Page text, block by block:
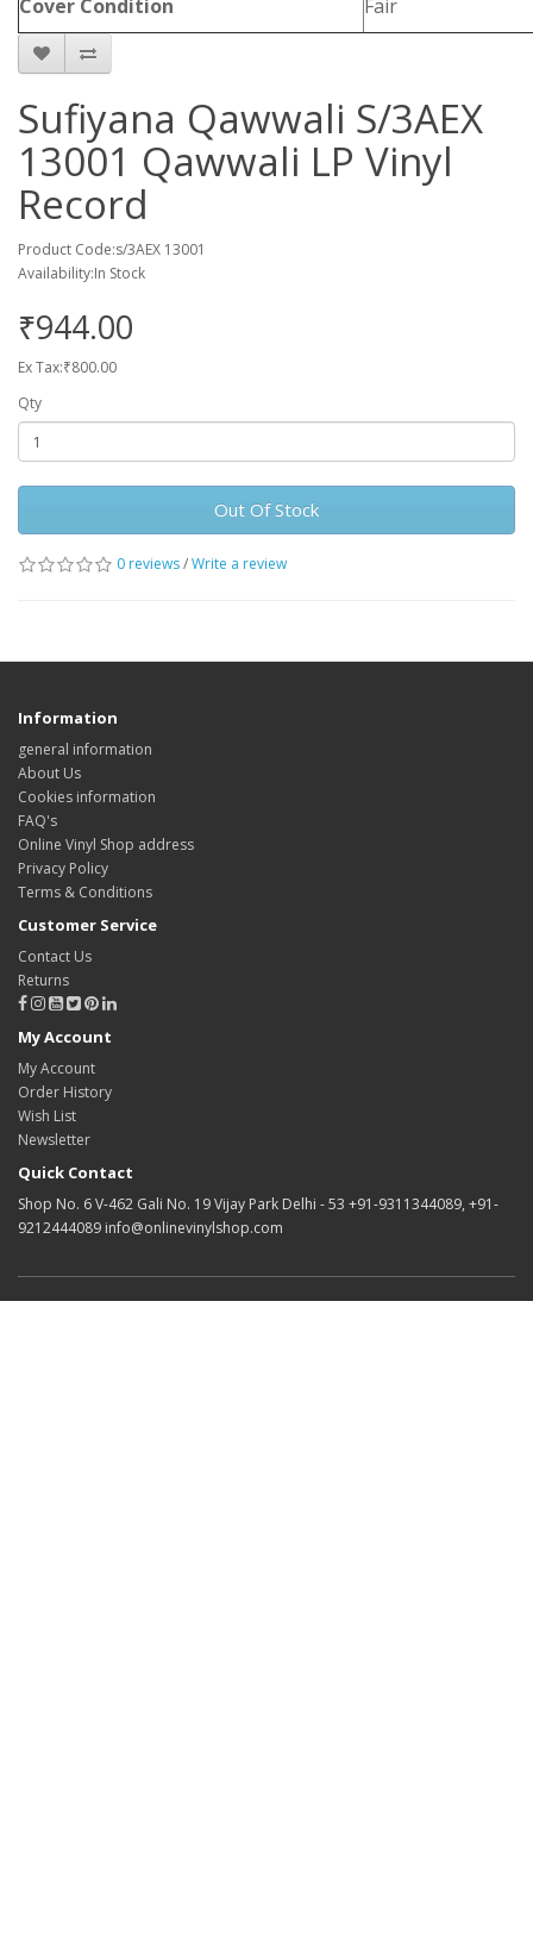
Cover Condition Fair
Sufiyana Qawwali S/3AEX
13001 Qawwali LP Vinyl
Record
Product Code:s/3AEX 13001
Availability:In Stock
₹944.00
Ex Tax:₹800.00
Qty
Out Of Stock
0 reviews/Write a review
Information
general information
About Us
Cookies information
FAQ's
Online Vinyl Shop address
Privacy Policy
Terms & Conditions
Customer Service
Contact Us
Returns
My Account
My Account
Order History
Wish List
Newsletter
Quick Contact
Shop No. 6 V-462 Gali No. 19 Vijay Park Delhi - 53 +91-9311344089, +91-
9212444089 info@onlinevinylshop.com